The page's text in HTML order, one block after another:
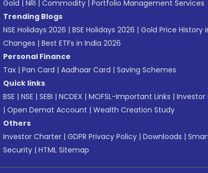
Gold | NRI | Commodity | Portfolio Management Services
Trending Blogs
NSE Holidays 2026 | BSE Holidays 2026 | Gold Price History
Changes | Best ETFs in India 2026
Personal Finance
Tax | Pan Card | Aadhaar Card | Saving Schemes
Quick links
BSE | NSE | SEBI | NCDEX | MOFSL-Important Links | Investor
| Open Demat Account | Wealth Creation Study
Others
Investor Charter | GDPR Privacy Policy | Downloads |
Security | HTML Sitemap